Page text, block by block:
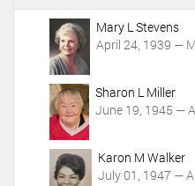
A
Mary L Stevens
April 24, 1939 —
Sharon L Miller
June 19, 1945 —
Karon M Walker
July 01, 1947 —